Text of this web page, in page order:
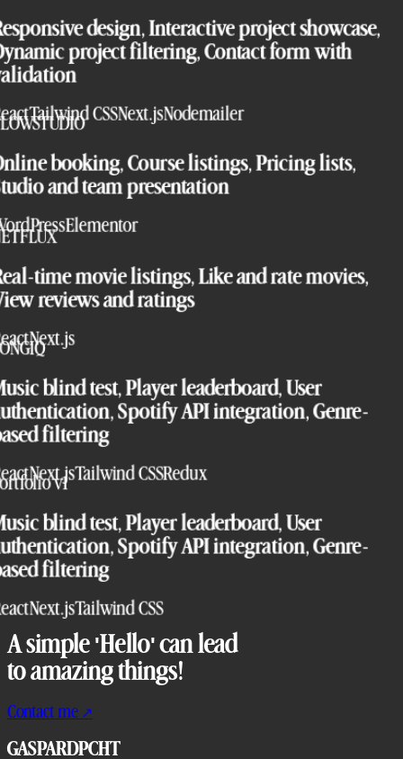
design, Interactive project showcase,
project filtering, Contact form with
Tailwind CSSNext.jsNodemailer
booking, Course listings, Pricing lists,
and team presentation
Elementor
time movie listings, Like and rate movies,
reviews and ratings
Next.js
blind test, Player leaderboard, User
Spotify API integration, Genre-
filtering
Next.jsTailwind CSSRedux
v1
blind test, Player leaderboard, User
Spotify API integration, Genre-
filtering
Next.jsTailwind CSS
A simple 'Hello' can lead
to amazing things!
Contact me ↗
GASPARDPCHT